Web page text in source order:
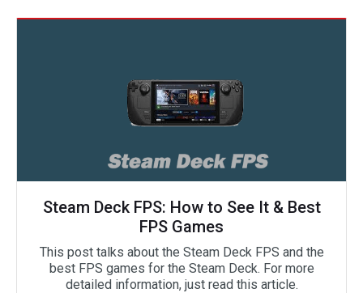
Steam Deck FPS: How to See It & Best
FPS Games
This post talks about the Steam Deck FPS and the
best FPS games for the Steam Deck. For more
detailed information, just read this article.